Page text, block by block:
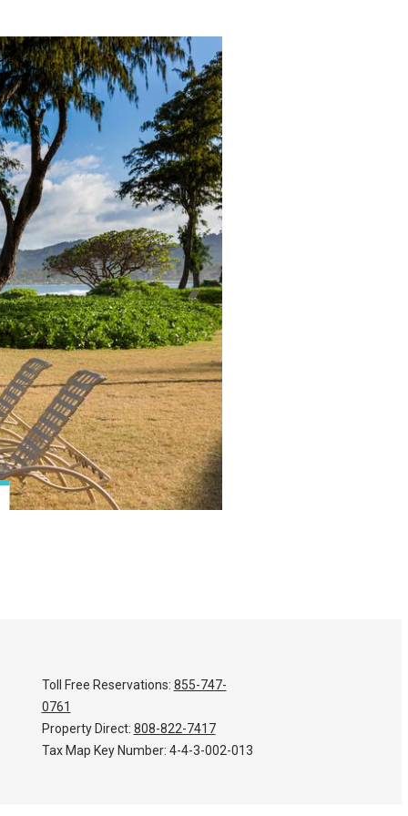
Toll Free Reservations: 855-747-
0761
Property Direct: 808-822-7417
Tax Map Key Number: 4-4-3-002-013